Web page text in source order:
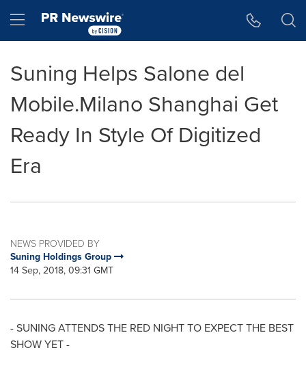
Hamburger menu
Suning Helps Salone del
Mobile.Milano Shanghai Get
Ready In Style Of Digitized
Era
NEWS PROVIDED BY
Suning Holdings Group
14 Sep, 2018, 09:31 GMT
- SUNING ATTENDS THE RED NIGHT TO EXPECT THE BEST
SHOW YET -